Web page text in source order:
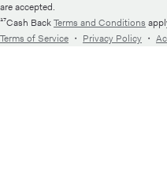
are accepted.
¹⁷Cash BackTerms and Conditions
Terms of Service ・ Privacy Policy ・